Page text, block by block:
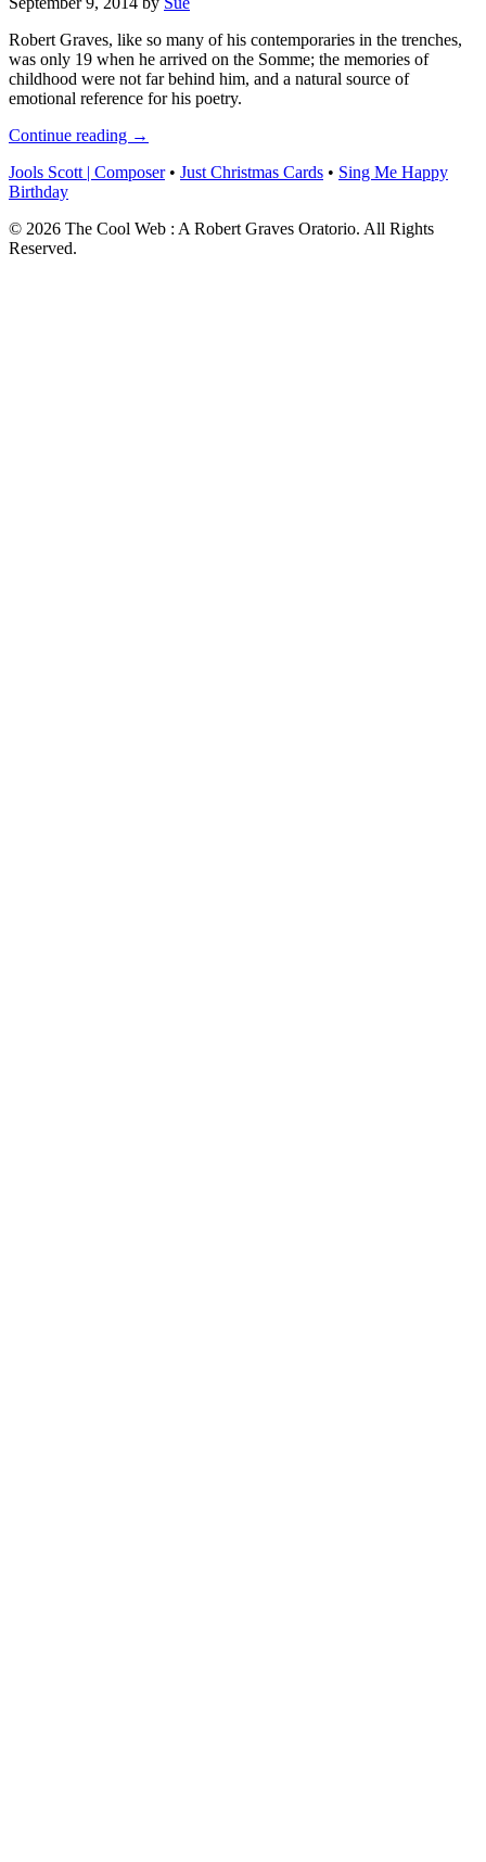
Robert Graves, like so many of his contemporaries in the trenches,
was only 19 when he arrived on the Somme; the memories of
childhood were not far behind him, and a natural source of
emotional reference for his poetry.
Continue reading →
Jools Scott | Composer • Just Christmas Cards • Sing Me Happy
Birthday
© 2026 The Cool Web : A Robert Graves Oratorio. All Rights
Reserved.